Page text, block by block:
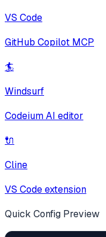
VS Code
GitHub Copilot MCP
🏄
Windsurf
Codeium AI editor
🔌
Cline
VS Code extension
Quick Config Preview